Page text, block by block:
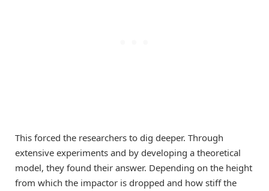
This forced the researchers to dig deeper. Through
extensive experiments and by developing a theoretical
model, they found their answer. Depending on the height
from which the impactor is dropped and how stiff the